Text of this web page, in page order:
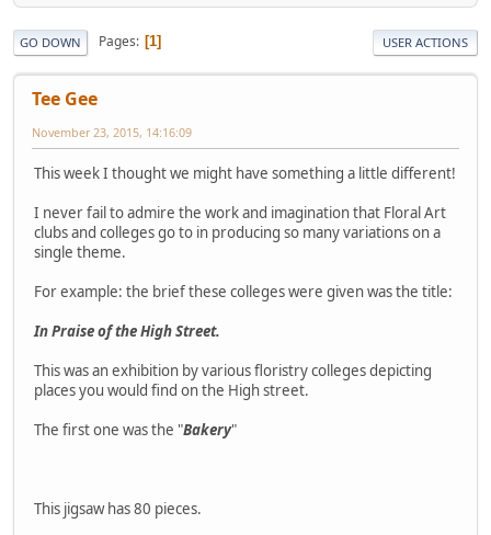
GO DOWN Pages 1 USER ACTIONS
Tee Gee
November 23, 2015, 14:16:09
This week I thought we might have something a little different!
I never fail to admire the work and imagination that Floral Art
clubs and colleges go to in producing so many variations on a
single theme.
For example: the brief these colleges were given was the title:
In Praise of the High Street.
This was an exhibition by various floristry colleges depicting
places you would find on the High street.
The first one was the "Bakery"
This jigsaw has 80 pieces.